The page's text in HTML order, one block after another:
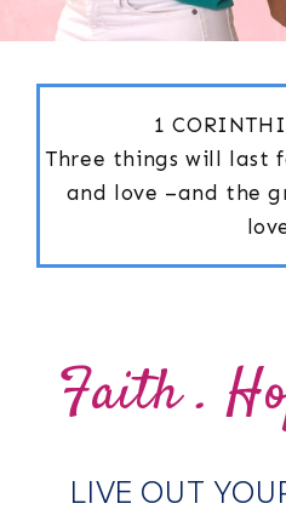
1
Three things will last
and love –and the
Faith .
LIVE OUT